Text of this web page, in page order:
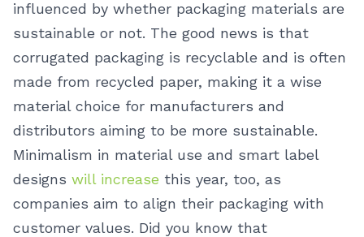
influenced by whether packaging materials are
sustainable or not. The good news is that
corrugated packaging is recyclable and is often
made from recycled paper, making it a wise
material choice for manufacturers and
distributors aiming to be more sustainable.
Minimalism in material use and smart label
designs will increase this year, too, as
companies aim to align their packaging with
customer values. Did you know that